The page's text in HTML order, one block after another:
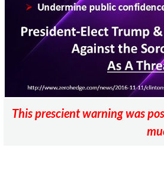
This prescient warning was